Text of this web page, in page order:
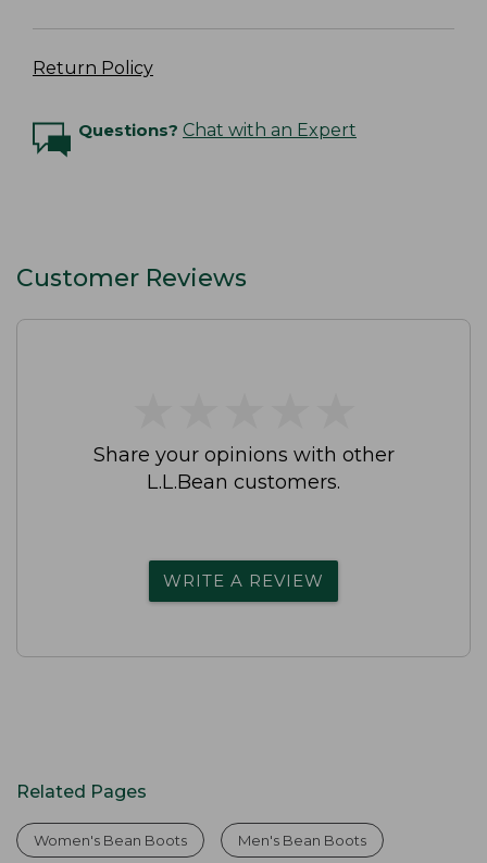
Return Policy
Questions? Chat with an Expert
Customer Reviews
Share your opinions with other
L.L.Bean customers.
WRITE A REVIEW
Related Pages
Women's Bean Boots Men's Bean Boots